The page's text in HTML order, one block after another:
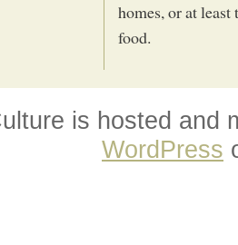
homes, or at
food.
is hosted and
WordPress